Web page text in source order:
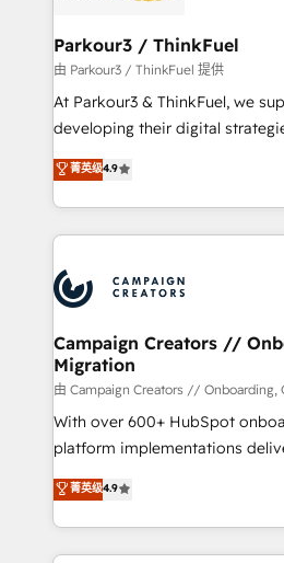
companies scale faster and smarter. 🔹
Demand generation for all your buyers With
you invest in 100% of your
growth and positioning
transformation process A
implement HubSpot effectively
record of business
approach has helped brands
Parkour3 / ThinkFuel
由 Parkour3 / ThinkFuel 提供
At Parkour3 & ThinkFuel, we
developing their digital
technologies and automating
sales processes to generate
from Strategy to Operations.
onboarding and
extensive experience working
and manufacturers since 2002,
empowering our clients and
autonomy. Get to grips with
guided implementation and
the CRM platform into your
you like support in deploying
to your needs and sales
certifications, we are part of
菁英级4.9
Campaign Creators //
Migration
由 Campaign Creators // Onboarding,
With over 600+ HubSpot
platform implementations
Elite Solutions Partner for
migrate, replatform, and scale
in high-impact CRM and CMS
onboarding from platforms like
菁英级4.9